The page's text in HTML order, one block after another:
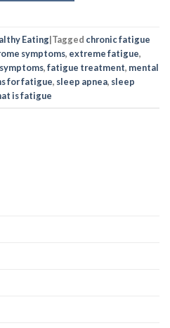
Eating|Tagged chronic fatigue
symptoms, extreme fatigue,
,fatigue treatment, mental
for fatigue, sleep apnea, sleep
is fatigue